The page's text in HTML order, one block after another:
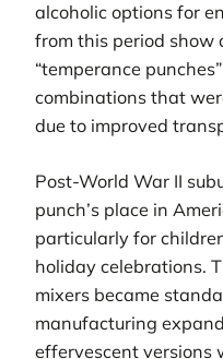
alcoholic options for
from this period show
“temperance
combinations that
due to improved
Post-World War II
punch’s place in
particularly for
holiday celebrations.
mixers became
manufacturing
effervescent versions